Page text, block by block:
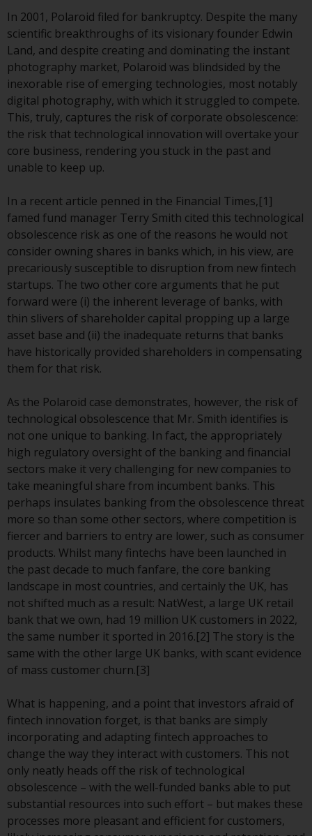
Commission; and Redwheel
Europe Fondsmæglerselskab A/S
which is regulated by the Danish
Financial Supervisory Authority.
By accessing this website you are
indicating that you have read,
acknowledged and agree to be
bound by the following terms and
conditions, as issued by RWC.
This website may contain
advertising.
Access Subject to Local
Restrictions
While you have selected a
country, this website is not
directed at any specific
jurisdiction and you are entering
a global website. Products or
services mentioned on this site
are subject to legal and
regulatory requirements and may
not be available in all
jurisdictions. Products or services
mentioned on this site are
displayed based on certain
registrations in relevant
jurisdictions pursuant to the
European Directives on the
coordination of laws, regulations
and administrative provisions
relating to undertakings for
collective investment in
transferable securities (UCITS)
(Directive 2009/65/EC) and the
Alternative Investment Fund
Managers Directive (Directive
2011/61/EU), as well as the
equivalent regimes that
implemented these regimes into
UK law and then replaced them
upon the UK’s exit from the
European Union; however, there
may be additional requirements
or formalities which prohibit your
investment. Accordingly, you are
required to inform yourself and
observe any such restrictions.
In 2001, Polaroid filed for bankruptcy. Despite the many
scientific breakthroughs of its visionary founder Edwin
Land, and despite creating and dominating the instant
photography market, Polaroid was blindsided by the
inexorable rise of emerging technologies, most notably
digital photography, with which it struggled to compete.
This, truly, captures the risk of corporate obsolescence:
the risk that technological innovation will overtake your
core business, rendering you stuck in the past and
unable to keep up.
In a recent article penned in the Financial Times,[1]
famed fund manager Terry Smith cited this technological
obsolescence risk as one of the reasons he would not
consider owning shares in banks which, in his view, are
precariously susceptible to disruption from new fintech
startups. The two other core arguments that he put
forward were (i) the inherent leverage of banks, with
thin slivers of shareholder capital propping up a large
asset base and (ii) the inadequate returns that banks
have historically provided shareholders in compensating
them for that risk.
As the Polaroid case demonstrates, however, the risk of
technological obsolescence that Mr. Smith identifies is
not one unique to banking. In fact, the appropriately
high regulatory oversight of the banking and financial
sectors make it very challenging for new companies to
take meaningful share from incumbent banks. This
perhaps insulates banking from the obsolescence threat
more so than some other sectors, where competition is
fiercer and barriers to entry are lower, such as consumer
products. Whilst many fintechs have been launched in
the past decade to much fanfare, the core banking
landscape in most countries, and certainly the UK, has
not shifted much as a result: NatWest, a large UK retail
bank that we own, had 19 million UK customers in 2022,
the same number it sported in 2016.[2] The story is the
same with the other large UK banks, with scant evidence
of mass customer churn.[3]
What is happening, and a point that investors afraid of
fintech innovation forget, is that banks are simply
incorporating and adapting fintech approaches to
change the way they interact with customers. This not
only neatly heads off the risk of technological
obsolescence – with the well-funded banks able to put
substantial resources into such effort – but makes these
processes more pleasant and efficient for customers,